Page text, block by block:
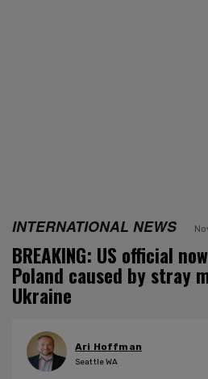
INTERNATIONAL NEWS
BREAKING: US official
Poland caused by stray
Ukraine
Ari Hoffman
Seattle WA